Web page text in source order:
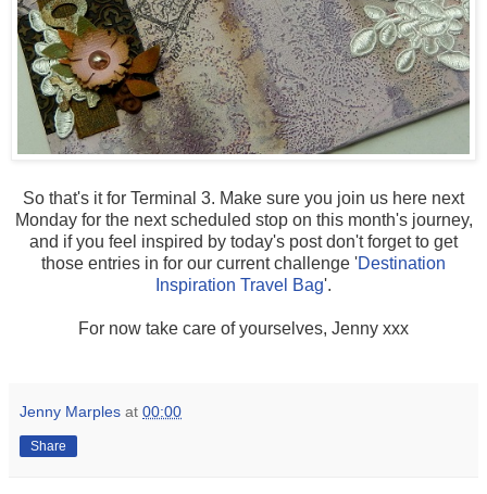
So that's it for Terminal 3. Make sure you join us here next
Monday for the next scheduled stop on this month's journey,
and if you feel inspired by today's post don't forget to get
those entries in for our current challenge 'Destination
Inspiration Travel Bag'.
For now take care of yourselves, Jenny xxx
Jenny Marples at 00:00
Share